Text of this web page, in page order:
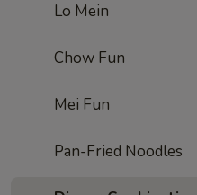
Lo Mein
Chow Fun
Mei Fun
Pan-Fried Noodles